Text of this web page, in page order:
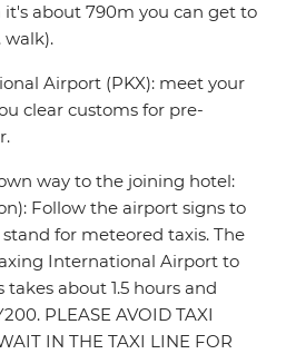
about 790m you can get to
walk).
Airport (PKX): meet your
clear customs for pre-
way to the joining hotel:
Follow the airport signs to
for meteored taxis. The
International Airport to
about 1.5 hours and
PLEASE AVOID TAXI
IN THE TAXI LINE FOR